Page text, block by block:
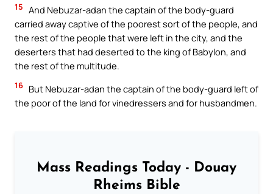
15 And Nebuzar-adan the captain of the body-guard
carried away captive of the poorest sort of the people, and
the rest of the people that were left in the city, and the
deserters that had deserted to the king of Babylon, and
the rest of the multitude.
16 But Nebuzar-adan the captain of the body-guard left of
the poor of the land for vinedressers and for husbandmen.
Mass Readings Today - Douay
Rheims Bible